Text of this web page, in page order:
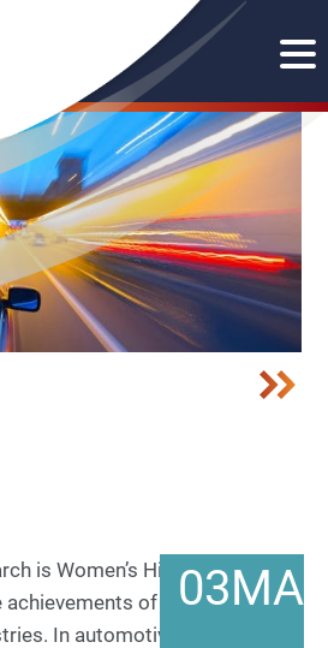
03
is Women’s History Month—a
of trailblazing
In automotive MVAC, a field